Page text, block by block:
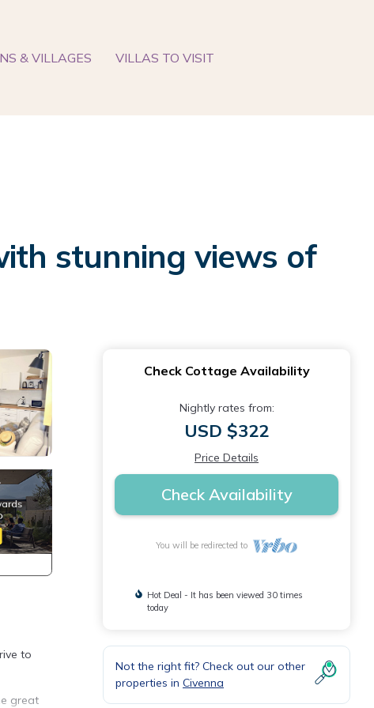
& VILLAGES VILLAS TO VISIT
stunning views of
to
great
Check Cottage Availability
Nightly rates from:
USD $322
Price Details
Check Availability
You will be redirected to
Hot Deal - It has been viewed 30 times
today
Not the right fit? Check out our other
properties in Civenna